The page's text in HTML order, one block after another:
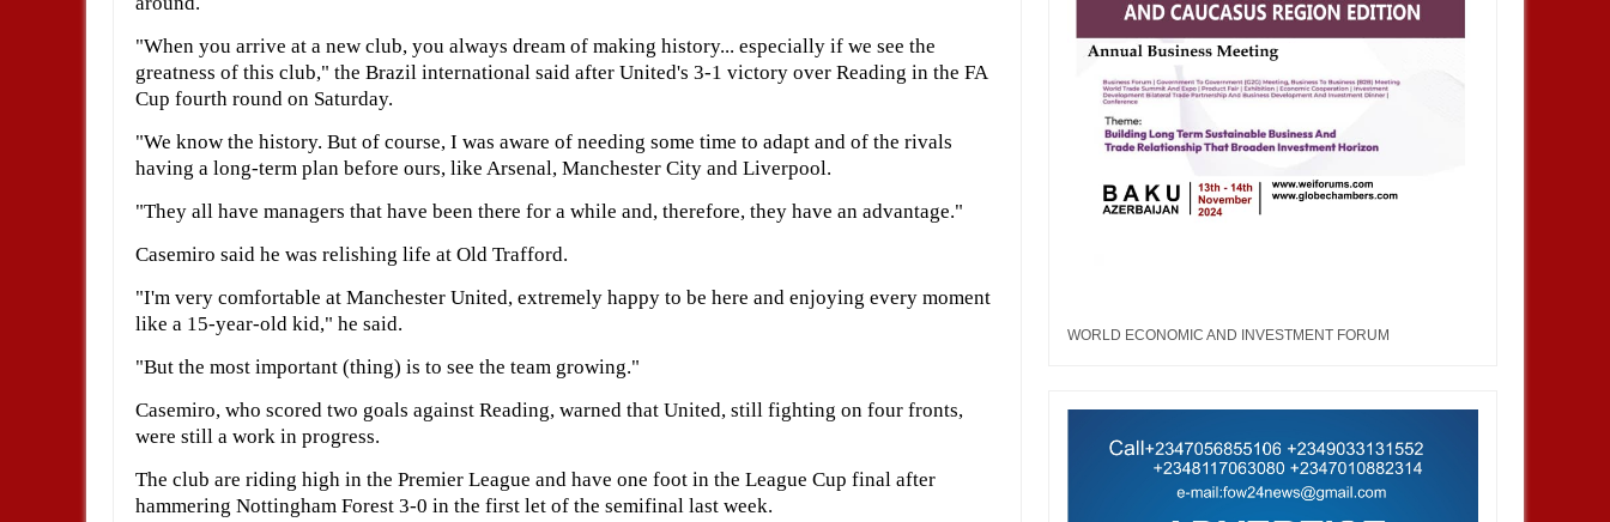
"When you arrive at a new club, you always dream of making history... especially if we see the
greatness of this club," the Brazil international said after United's 3-1 victory over Reading in the FA
Cup fourth round on Saturday.
"We know the history. But of course, I was aware of needing some time to adapt and of the rivals
having a long-term plan before ours, like Arsenal, Manchester City and Liverpool.
"They all have managers that have been there for a while and, therefore, they have an advantage."
Casemiro said he was relishing life at Old Trafford.
"I'm very comfortable at Manchester United, extremely happy to be here and enjoying every moment
like a 15-year-old kid," he said.
"But the most important (thing) is to see the team growing."
Casemiro, who scored two goals against Reading, warned that United, still fighting on four fronts,
were still a work in progress.
The club are riding high in the Premier League and have one foot in the League Cup final after
hammering Nottingham Forest 3-0 in the first let of the semifinal last week.
WORLD ECONOMIC AND INVESTMENT FORUM